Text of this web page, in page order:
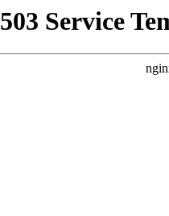
503 Service